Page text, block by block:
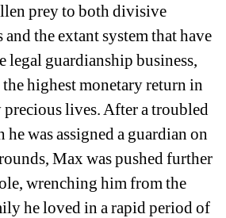
prey to both divisive
the extant system that have
legal guardianship business,
highest monetary return in
lives. After a troubled
was assigned a guardian on
Max was pushed further
wrenching him from the
he loved in a rapid period of